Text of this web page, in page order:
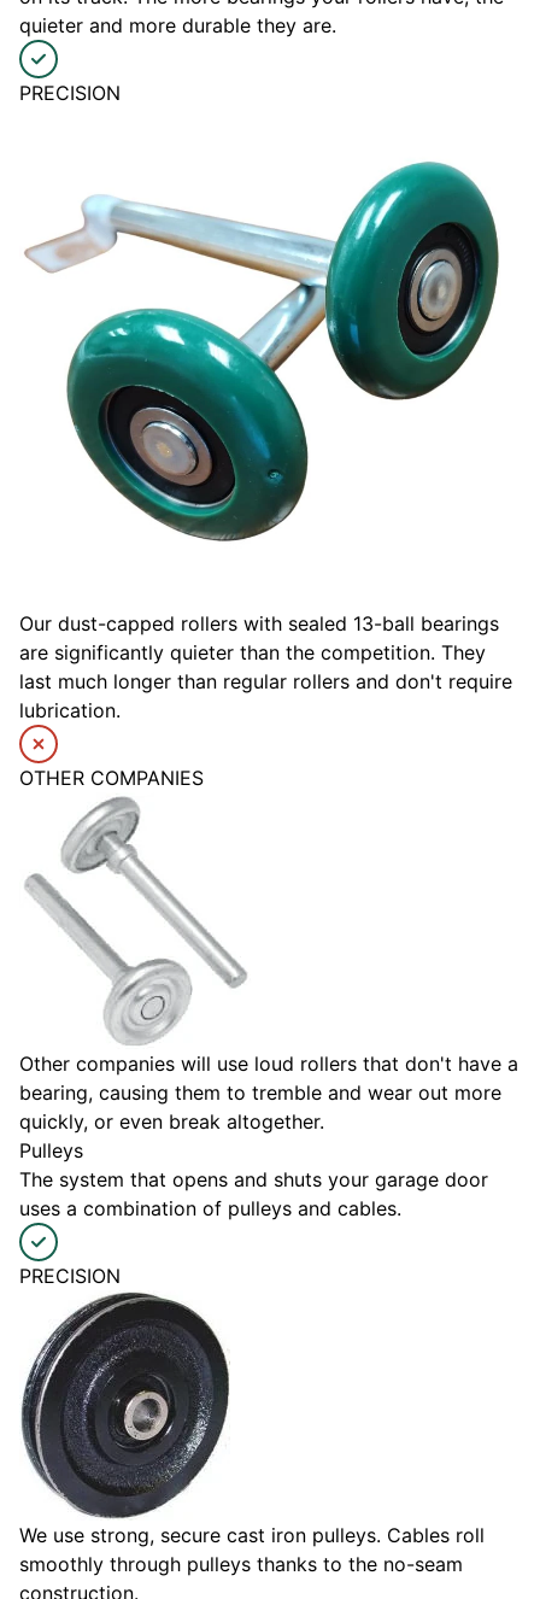
quieter and more durable they are.
PRECISION
Our dust-capped rollers with sealed 13-ball bearings
are significantly quieter than the competition. They
last much longer than regular rollers and don't require
lubrication.
OTHER COMPANIES
Other companies will use loud rollers that don't have a
bearing, causing them to tremble and wear out more
quickly, or even break altogether.
Pulleys
The system that opens and shuts your garage door
uses a combination of pulleys and cables.
PRECISION
We use strong, secure cast iron pulleys. Cables roll
smoothly through pulleys thanks to the no-seam
construction.